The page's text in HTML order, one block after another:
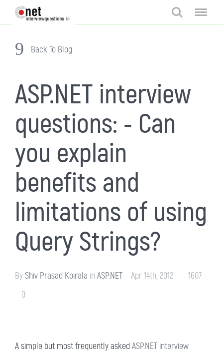
Search
Menu
Back To Blog
ASP.NET interview
questions: - Can
you explain
benefits and
limitations of using
Query Strings?
ByShiv Prasad Koirala in ASP.NET Apr 14th, 2012
1607
0
A simple but most frequently askedASP.NET interview